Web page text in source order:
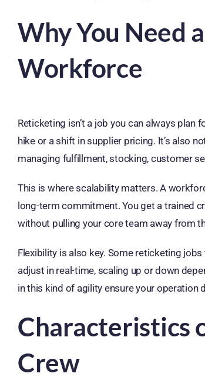
Why You Need
Workforce
Reticketing isn’t a job you can always
hike or a shift in supplier pricing. It’s also
managing fulfillment, stocking, customer
This is where scalability matters. A
long-term commitment. You get a trained
without pulling your core team away from
Flexibility is also key. Some reticketing
adjust in real-time, scaling up or down
in this kind of agility ensure your operation
Characteristics
Crew